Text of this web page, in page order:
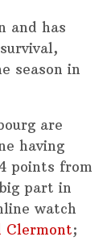
and has
season in
are
having
points from
part in
watch
Clermont;